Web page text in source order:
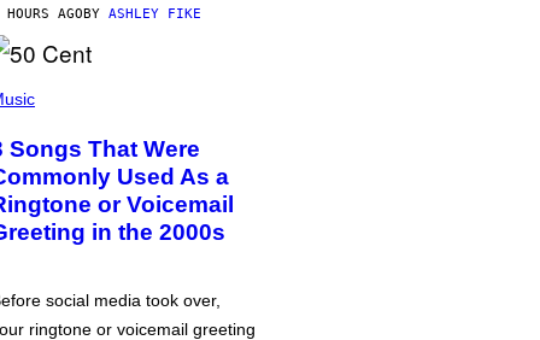
AGOBY ASHLEY FIKE
Songs That Were
Used As a
or Voicemail
in the 2000s
social media took over,
ringtone or voicemail greeting